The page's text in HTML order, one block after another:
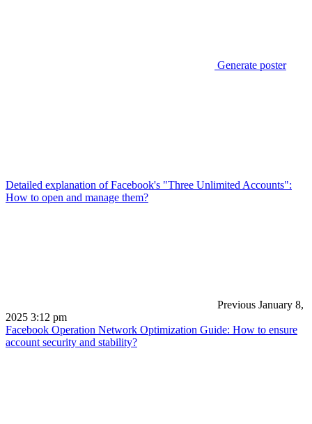
Generate poster
Detailed explanation of Facebook's "Three Unlimited Accounts":
How to open and manage them?
Previous January 8,
2025 3:12 pm
Facebook Operation Network Optimization Guide: How to ensure
account security and stability?